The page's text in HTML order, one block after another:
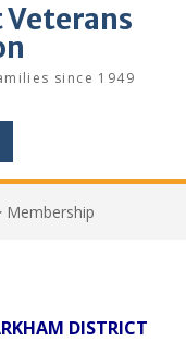
since 1949
Membership
DISTRICT